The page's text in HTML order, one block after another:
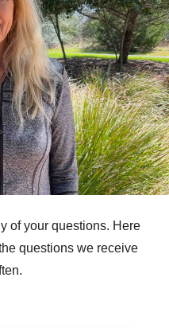
of your questions. Here
questions we receive